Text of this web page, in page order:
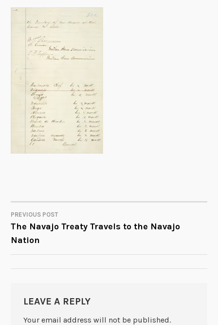
POST
NAVIGATION
PREVIOUS POST
The Navajo Treaty Travels to the Navajo
Nation
LEAVE A REPLY
Your email address will not be published.